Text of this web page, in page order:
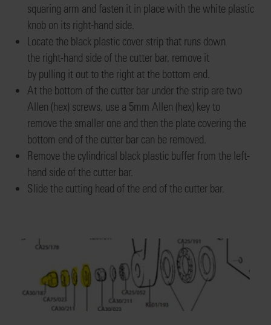
squaring arm and fasten it in place with the white plastic
knob on its right-hand side
Locate the black plastic cover strip that runs down
the right-hand side of the cutter bar, remove it
by pulling it outto the right at the bottom end
At the bottom of the cutter bar under the strip are two
Allen (hex) screws, use a 5mm Allen (hex) keyto
remove the smaller one and then the plate covering the
bottom end of the cutter bar can be removed
Remove the cylindrical black plastic bufferfrom the left-
hand side ofthe cutter bar.
Slide the cutting head of the end of the cutter bar.